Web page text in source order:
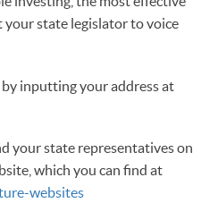
your state legislator to voice
inputting your address at
your state representatives on
which you can find at
websites